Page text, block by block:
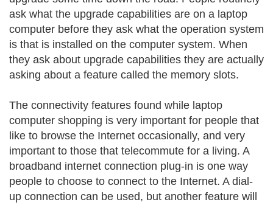
ask what the upgrade capabilities are on a laptop
computer before they ask what the operation system
is that is installed on the computer system. When
they ask about upgrade capabilities they are actually
asking about a feature called the memory slots.
The connectivity features found while laptop
computer shopping is very important for people that
like to browse the Internet occasionally, and very
important to those that telecommute for a living. A
broadband internet connection plug-in is one way
people to choose to connect to the Internet. A dial-
up connection can be used, but another feature will